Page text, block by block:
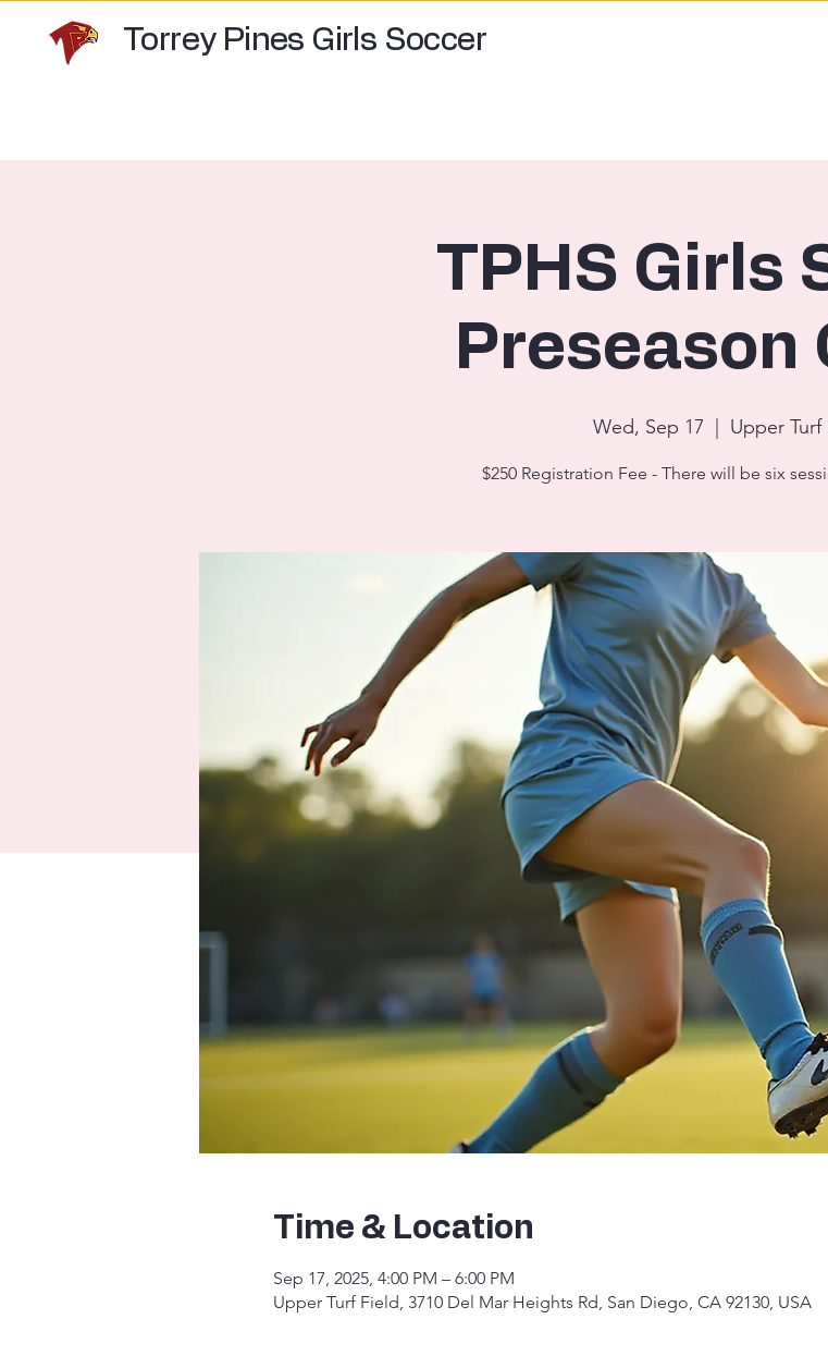
Torrey Pines Girls Soccer
TPHS Girls
Preseason
Wed, Sep 17 Upper Turf
Time & Location
Sep 17, 2025, 4:00 PM – 6:00 PM
Upper Turf Field, 3710 Del Mar Heights Rd, San Diego, CA 92130, USA